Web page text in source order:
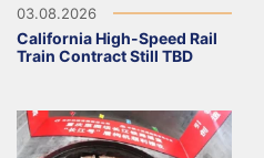
03.08.2026
California High-Speed Rail
Train Contract Still TBD